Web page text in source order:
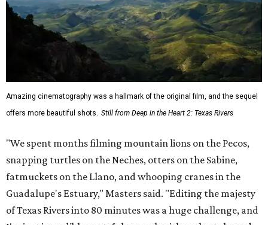
Amazing cinematography was a hallmark of the original film, and the sequel
offers more beautiful shots. Still from Deep in the Heart 2: Texas Rivers
"We spent months filming mountain lions on the Pecos,
snapping turtles on the Neches, otters on the Sabine,
fatmuckets on the Llano, and whooping cranes in the
Guadalupe's Estuary," Masters said. "Editing the majesty
of Texas Rivers into 80 minutes was a huge challenge, and